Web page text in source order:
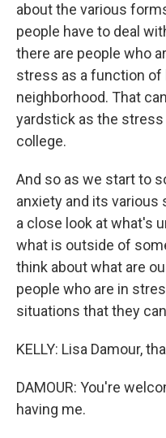
about the various
people have to deal
there are people who
stress as a function of
neighborhood. That
yardstick as the
college.
And so as we start to
anxiety and its various
a close look at what's
what is outside of
think about what are
people who are in
situations that they
KELLY: Lisa Damour,
DAMOUR: You're
having me.